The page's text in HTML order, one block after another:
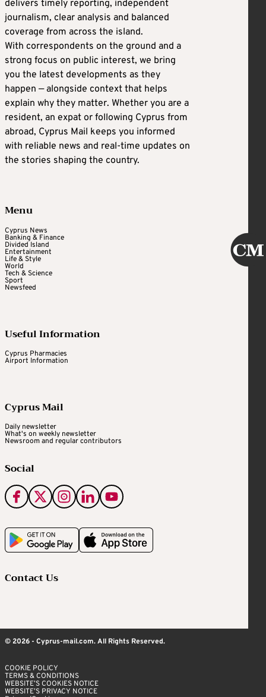
delivers timely reporting, independent
journalism, clear analysis and balanced
coverage from across the island.
With correspondents on the ground and a
strong focus on public interest, we bring
you the latest developments as they
happen — alongside context that helps
explain why they matter. Whether you are a
resident, an expat or following Cyprus from
abroad, Cyprus Mail keeps you informed
with reliable news and real-time updates on
the stories shaping the country.
Menu
Cyprus News
Banking & Finance
Divided Island
Entertainment
Life & Style
World
Tech & Science
Sport
Newsfeed
Useful Information
Cyprus Pharmacies
Airport Information
Cyprus Mail
Daily newsletter
What's on weekly newsletter
Newsroom and regular contributors
Social
Contact Us
© 2026 - Cyprus-mail.com. All Rights Reserved.
COOKIE POLICY
TERMS & CONDITIONS
WEBSITE’S COOKIES NOTICE
WEBSITE’S PRIVACY NOTICE